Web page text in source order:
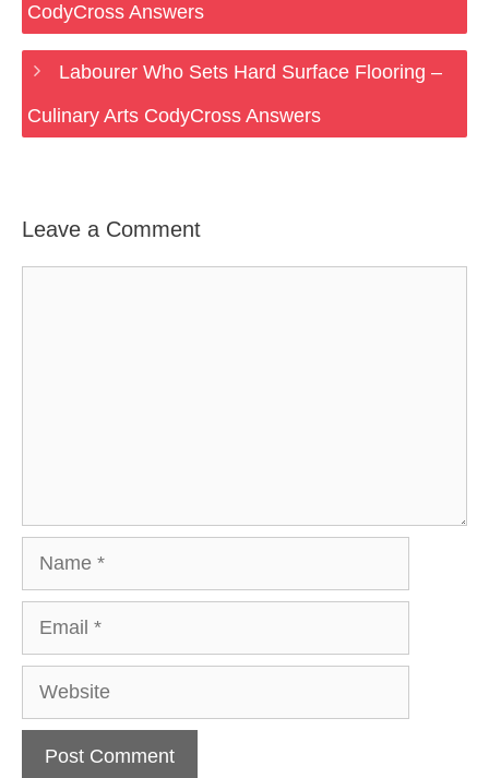
CodyCross Answers
Labourer Who Sets Hard Surface Flooring –
Culinary Arts CodyCross Answers
Leave a Comment
Website